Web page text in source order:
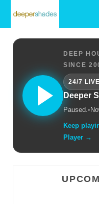
DEEP
SINCE
24/7
Deeper
Paused.•
Keep
Player →